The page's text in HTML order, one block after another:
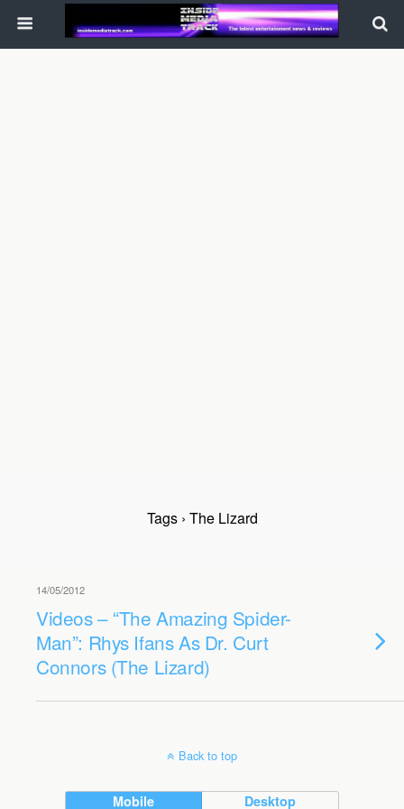
Tags › The Lizard
14/05/2012
Videos – “The Amazing Spider-
Man”: Rhys Ifans As Dr. Curt
Connors (The Lizard)
Back to top
Mobile Desktop